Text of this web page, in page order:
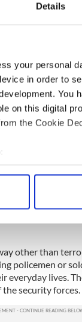
Details
your personal
in order to
You
on this digital
the Cookie
geographical
data is
and ads, to
to them or
a
the pub blasts in
street in
since
were frequently
gambling -- and
was only part of
IRA in the
that were done
ordinary people
other than
policemen or
everyday lives.
security forces.